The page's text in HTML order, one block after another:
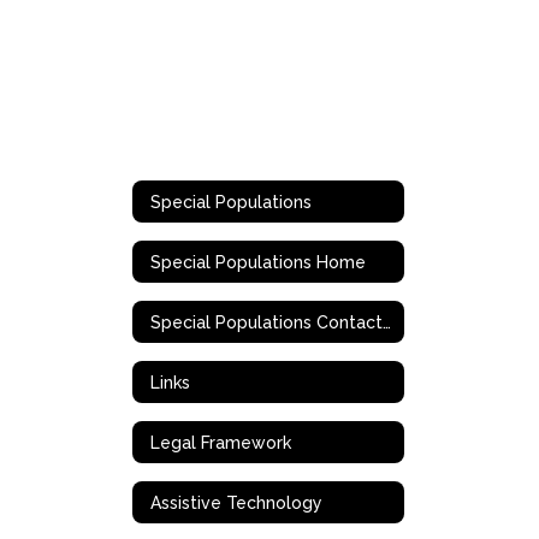
Special Populations
Special Populations Home
Special Populations Contact Information
Links
Legal Framework
Assistive Technology